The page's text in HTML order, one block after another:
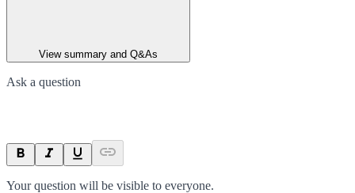
View summary and Q&As
Ask a question
Your question will be visible to everyone.